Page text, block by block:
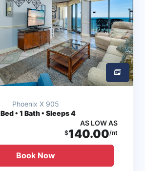
Phoenix X 905
Bed • 1 Bath • Sleeps 4
AS LOW AS
$140.00/nt
Book Now